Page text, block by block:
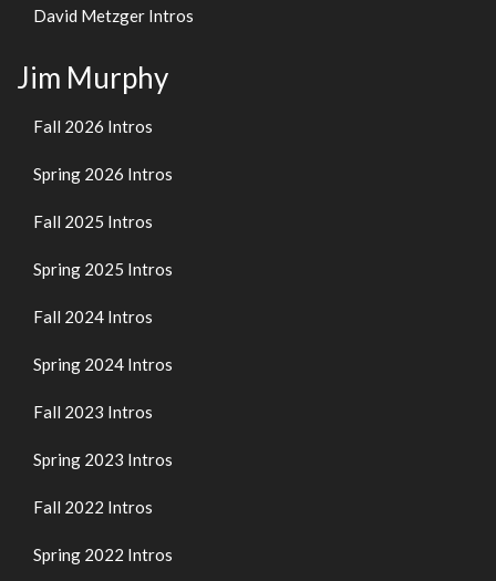
David Metzger Intros
Jim Murphy
Fall 2026 Intros
Spring 2026 Intros
Fall 2025 Intros
Spring 2025 Intros
Fall 2024 Intros
Spring 2024 Intros
Fall 2023 Intros
Spring 2023 Intros
Fall 2022 Intros
Spring 2022 Intros